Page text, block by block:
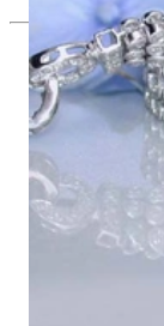
Since 1995
Exclusive
High-quality
time, it should
why you won't
waiting times